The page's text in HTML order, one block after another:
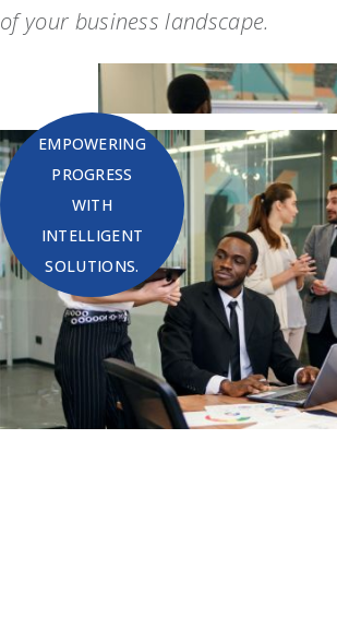
of your business landscape.
EMPOWERING
PROGRESS
WITH
INTELLIGENT
SOLUTIONS.